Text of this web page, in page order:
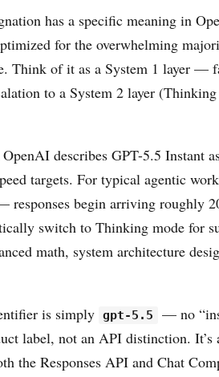
has a specific meaning in
for the overwhelming
Think of it as a System 1 layer
to a System 2 layer
describes GPT-5.5 Instant
targets. For typical agentic
responses begin arriving roughly
switch to Thinking mode for
math, system architecture
is simply gpt-5.5
— no
label, not an API distinction. It’s
the Responses API and Chat